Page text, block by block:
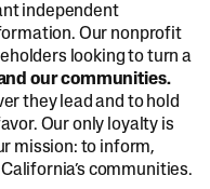
independent
Our nonprofit
looking to turn a
our communities.
they lead and to hold
Our only loyalty is
mission: to inform,
communities.